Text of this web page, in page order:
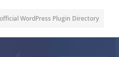
WordPress Plugin Directory